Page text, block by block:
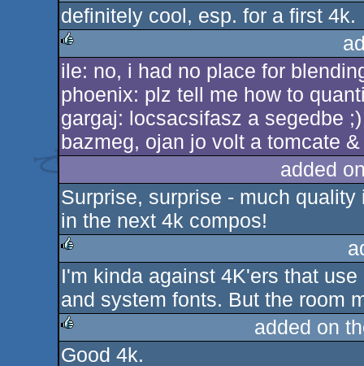
definitely cool, esp. for a first 4k.
rulez
ile: no, i had no place for
phoenix: plz tell me how to
gargaj: locsacsifasz a segedbe
bazmeg, ojan jo volt a tomcate
added
Surprise, surprise - much
in the next 4k compos!
rulez
I'm kinda against 4K'ers that
and system fonts. But the room
rulez
added on
Good 4k.